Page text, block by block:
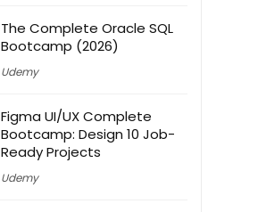
The Complete Oracle SQL
Bootcamp (2026)
Udemy
Figma UI/UX Complete
Bootcamp: Design 10 Job-
Ready Projects
Udemy